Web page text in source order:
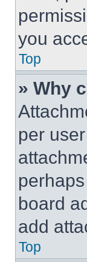
you
Top
» Why
per
board
add
Top